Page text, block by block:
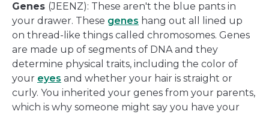
Genes (JEENZ): These aren't the blue pants in
your drawer. These genes hang out all lined up
on thread-like things called chromosomes. Genes
are made up of segments of DNA and they
determine physical traits, including the color of
your eyes and whether your hair is straight or
curly. You inherited your genes from your parents,
which is why someone might say you have your